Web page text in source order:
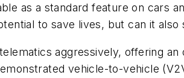
as a standard feature on cars
to save lives, but can it
aggressively, offering
vehicle-to-vehicle